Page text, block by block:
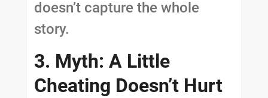
doesn’t capture the whole
story.
3. Myth: A Little
Cheating Doesn’t Hurt